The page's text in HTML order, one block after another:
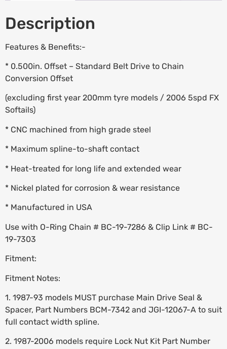
Description
Features & Benefits:-
* 0.500in. Offset – Standard Belt Drive to Chain
Conversion Offset
(excluding first year 200mm tyre models / 2006 5spd FX
Softails)
* CNC machined from high grade steel
* Maximum spline-to-shaft contact
* Heat-treated for long life and extended wear
* Nickel plated for corrosion & wear resistance
* Manufactured in USA
Use with O-Ring Chain # BC-19-7286 & Clip Link # BC-
19-7303
Fitment:
Fitment Notes:
1. 1987-93 models MUST purchase Main Drive Seal &
Spacer, Part Numbers BCM-7342 and JGI-12067-A to suit
full contact width spline.
2. 1987-2006 models require Lock Nut Kit Part Number